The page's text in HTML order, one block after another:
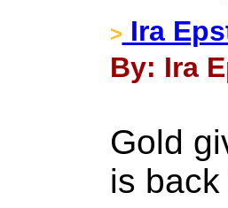
> Ira
By: Ira
Gold
is